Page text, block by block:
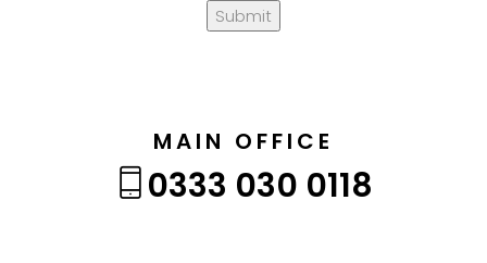
Submit
MAIN OFFICE
0333 030 0118